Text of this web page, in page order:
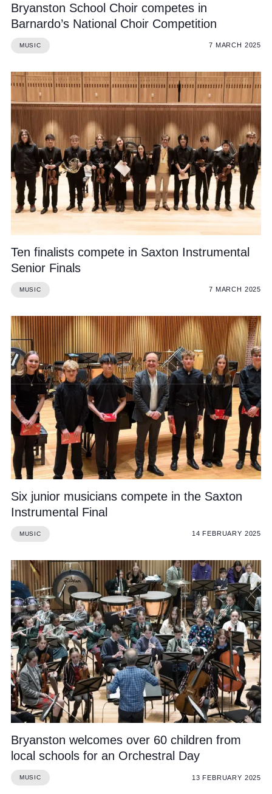
Bryanston School Choir competes in
Barnardo’s National Choir Competition
MUSIC 7 MARCH 2025
Ten finalists compete in Saxton Instrumental
Senior Finals
MUSIC 7 MARCH 2025
Six junior musicians compete in the Saxton
Instrumental Final
MUSIC 14 FEBRUARY 2025
Bryanston welcomes over 60 children from
local schools for an Orchestral Day
MUSIC 13 FEBRUARY 2025